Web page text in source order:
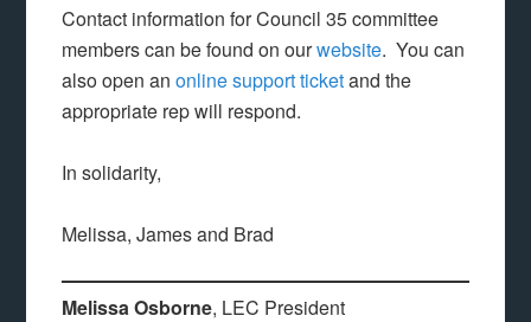
Contact information for Council 35 committee
members can be found on ourwebsite. You can
also open anonline support ticketand the
appropriate rep will respond.
In solidarity,
Melissa, James and Brad
Melissa Osborne, LEC President